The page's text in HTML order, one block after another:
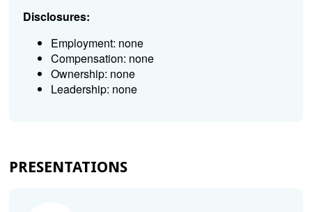
Disclosures:
Employment: none
Compensation: none
Ownership: none
Leadership: none
PRESENTATIONS